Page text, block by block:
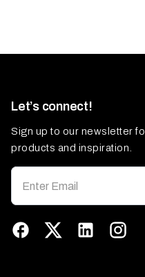
Let’s connect!
Sign up to our newsletter
products and inspiration.